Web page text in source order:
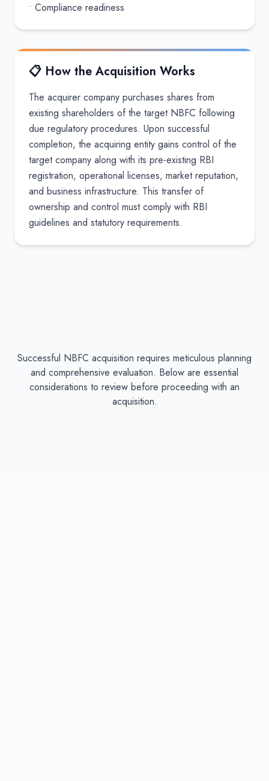
• Compliance readiness
📋 How the Acquisition Works
The acquirer company purchases shares from
existing shareholders of the target NBFC following
due regulatory procedures. Upon successful
completion, the acquiring entity gains control of the
target company along with its pre-existing RBI
registration, operational licenses, market reputation,
and business infrastructure. This transfer of
ownership and control must comply with RBI
guidelines and statutory requirements.
Successful NBFC acquisition requires meticulous planning
and comprehensive evaluation. Below are essential
considerations to review before proceeding with an
acquisition.